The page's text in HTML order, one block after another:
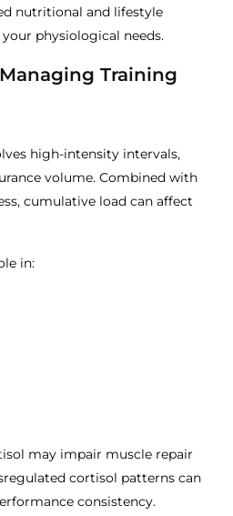
nutritional and lifestyle
physiological needs.
Training
high-intensity intervals,
volume. Combined with
cumulative load can affect
in:
may impair muscle repair
cortisol patterns can
consistency.